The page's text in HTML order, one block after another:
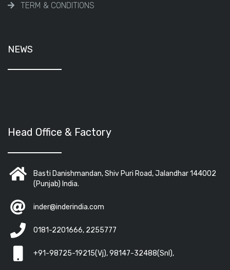
TERM & CONDITIONS
NEWS
Head Office & Factory
Basti Danishmandan, Shiv Puri Road, Jalandhar 144002
(Punjab) India.
inder@inderindia.com
0181-2201666, 2255777
+91-98725-19215(Vj), 98147-32488(Snl),